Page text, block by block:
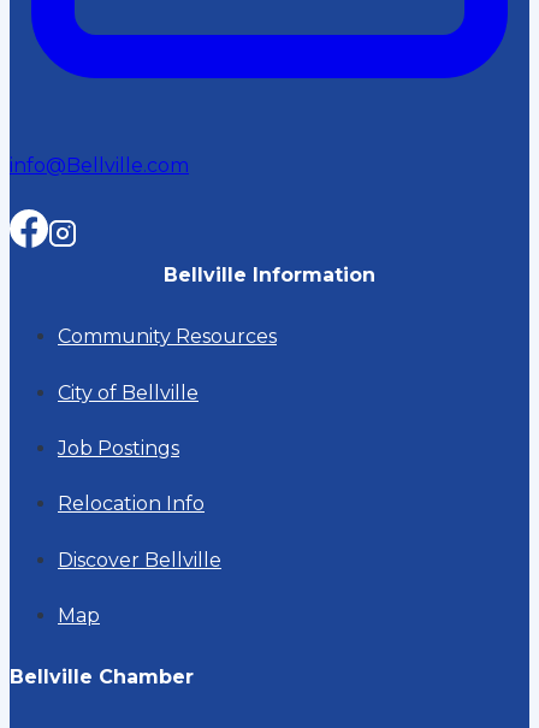
info@Bellville.com
Bellville Information
Community Resources
City of Bellville
Job Postings
Relocation Info
Discover Bellville
Map
Bellville Chamber